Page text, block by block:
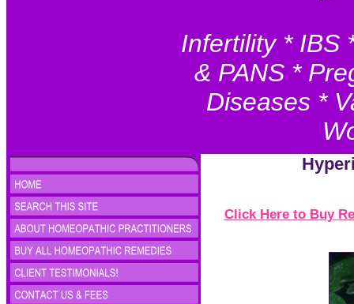
Infertility * IBS
& PANS *
Diseases *
Click Here to Buy